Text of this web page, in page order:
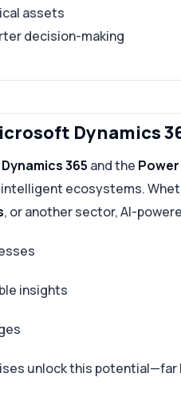
assets
decision-making
Dynamics
365 and the
ecosystems.
, or another sector, AI-
insights
unlock this